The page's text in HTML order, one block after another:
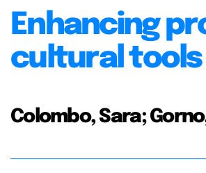
Enhancing
cultural
Colombo, Sara;